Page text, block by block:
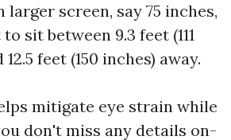
larger screen, say 75 inches,
sit between 9.3 feet (111
feet (150 inches) away.
mitigate eye strain while
don't miss any details on-